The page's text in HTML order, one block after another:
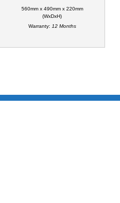
560mm x 490mm x 220mm
(WxDxH)
Warranty: 12 Months